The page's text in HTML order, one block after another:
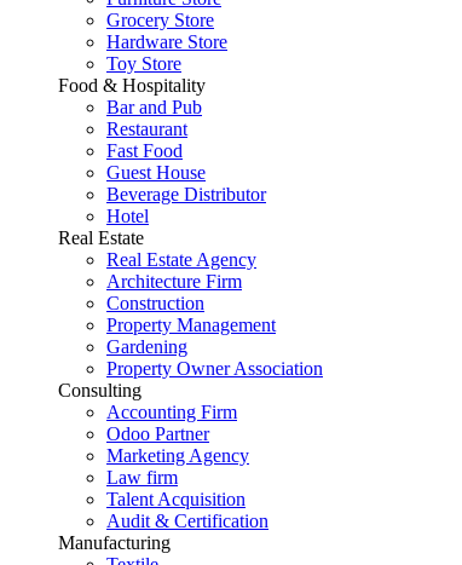
Grocery Store
Hardware Store
Toy Store
Food & Hospitality
Bar and Pub
Restaurant
Fast Food
Guest House
Beverage Distributor
Hotel
Real Estate
Real Estate Agency
Architecture Firm
Construction
Property Management
Gardening
Property Owner Association
Consulting
Accounting Firm
Odoo Partner
Marketing Agency
Law firm
Talent Acquisition
Audit & Certification
Manufacturing